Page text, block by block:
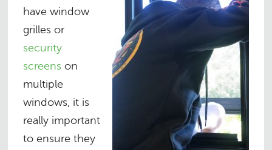
have window
grilles or
security
screens on
multiple
windows, it is
really important
to ensure they